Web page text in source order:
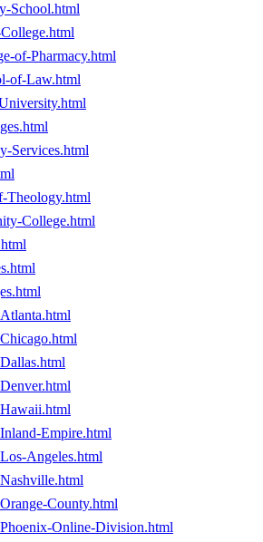
School.html
of-Pharmacy.html
of-Law.html
Services.html
Theology.html
College.html
Empire.html
Angeles.html
County.html
Online-Division.html